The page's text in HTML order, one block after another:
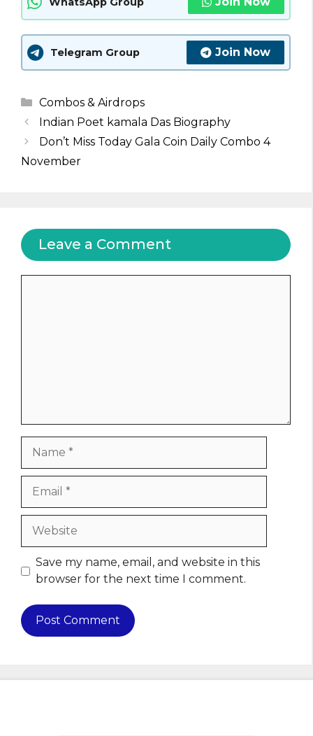
Telegram Group Join Now
Categories
Combos & Airdrops
Indian Poet kamala Das Biography
Don’t Miss Today Gala Coin Daily Combo 4
November
Leave a Comment
Website
Save my name, email, and website in this
browser for the next time I comment.